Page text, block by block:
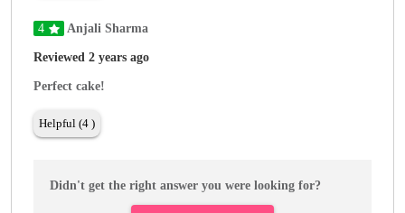
4 Anjali Sharma
Reviewed 2 years ago
Perfect cake!
Helpful (4 )
Didn't get the right answer you were looking for?